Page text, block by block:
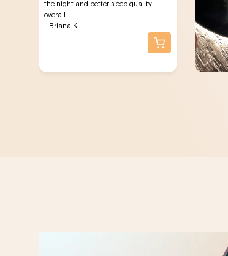
the night and better sleep quality
overall.
- Briana K.